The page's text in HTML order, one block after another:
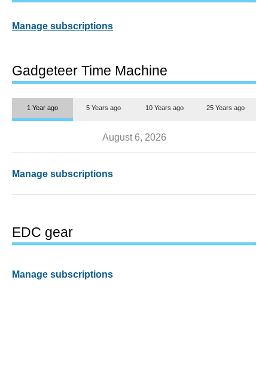
Manage subscriptions
Gadgeteer Time Machine
1 Year ago 5 Years ago 10 Years ago 25 Years ago
August 6, 2026
Manage subscriptions
EDC gear
Manage subscriptions